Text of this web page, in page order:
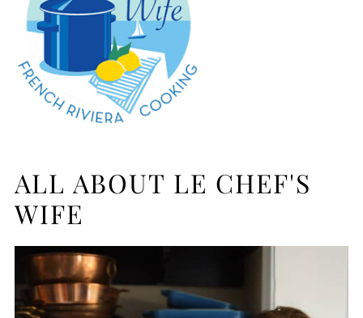
ALL ABOUT LE CHEF'S
WIFE